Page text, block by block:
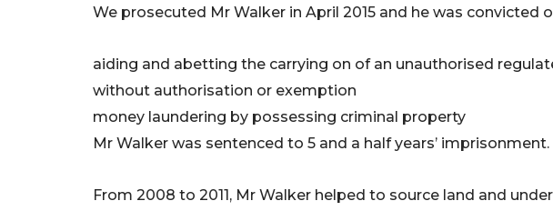
We prosecuted Mr Walker in April 2015 and he was convicted
aiding and abetting the carrying on of an unauthorised
without authorisation or exemption
money laundering by possessing criminal property
Mr Walker was sentenced to 5 and a half years’ imprisonment.
From 2008 to 2011, Mr Walker helped to source land and